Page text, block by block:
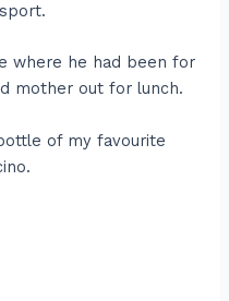
where he had been for
mother out for lunch.
of my favourite